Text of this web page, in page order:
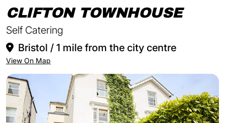
CLIFTON TOWNHOUSEIN
Self Catering
Bristol / 1 mile from the city centre
View On Map